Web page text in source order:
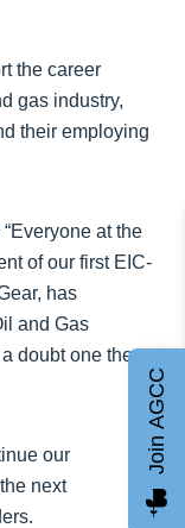
the career
gas industry,
their employing
at the
of our first EIC-
has
and Gas
doubt one the
our
next
Join AGCC